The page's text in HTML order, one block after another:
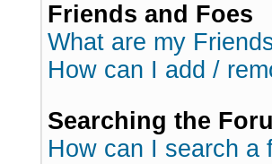
Friends and Foes
What are my
How can I add /
Searching the
How can I search a